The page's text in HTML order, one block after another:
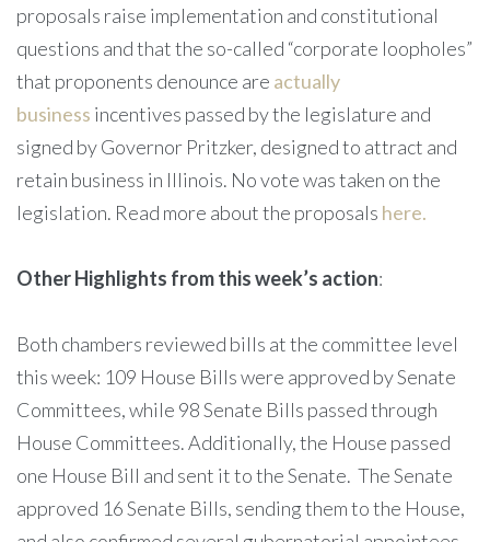
proposals raise implementation and constitutional
questions and that the so-called “corporate loopholes”
that proponents denounce are actually
business incentives passed by the legislature and
signed by Governor Pritzker, designed to attract and
retain business in Illinois. No vote was taken on the
legislation. Read more about the proposals here.
Other Highlights from this week’s action:
Both chambers reviewed bills at the committee level
this week: 109 House Bills were approved by Senate
Committees, while 98 Senate Bills passed through
House Committees. Additionally, the House passed
one House Bill and sent it to the Senate. The Senate
approved 16 Senate Bills, sending them to the House,